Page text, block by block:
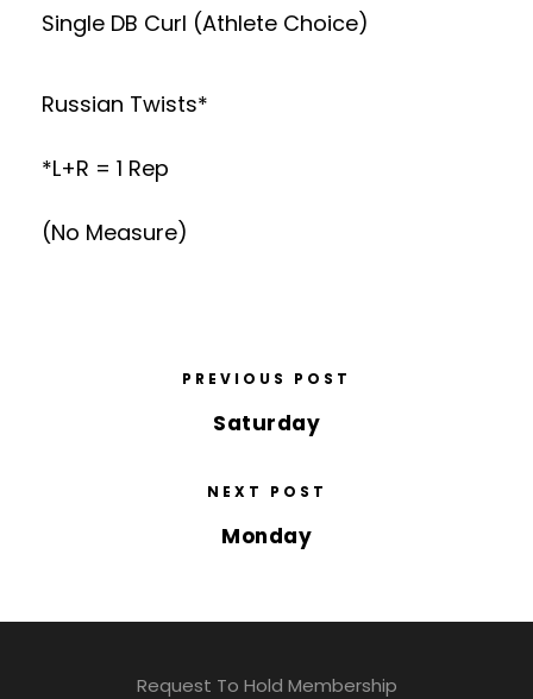
Single DB Curl (Athlete Choice)
Russian Twists*
*L+R = 1 Rep
(No Measure)
PREVIOUS POST
Saturday
NEXT POST
Monday
Request To Hold Membership